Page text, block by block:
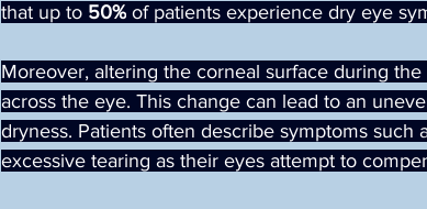
that up to 50% of patients experience dry eye
Moreover, altering the corneal surface during
across the eye. This change can lead to an
dryness. Patients often describe symptoms such
excessive tearing as their eyes attempt to